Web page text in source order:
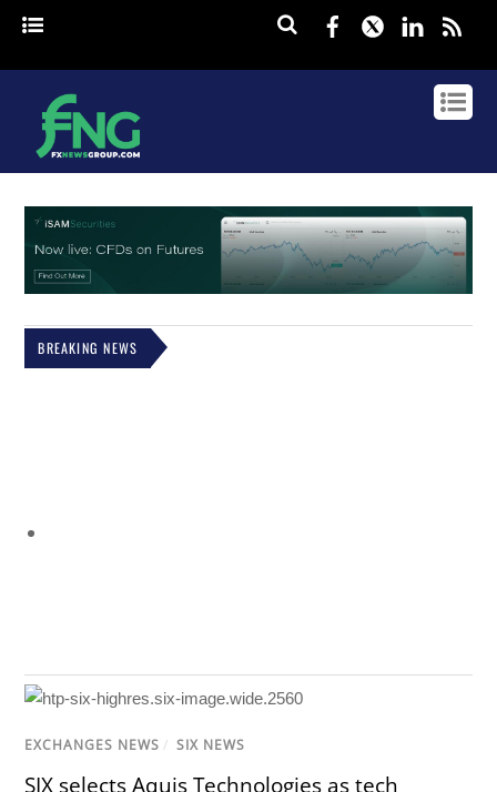
Facebook
Twitter
BREAKING NEWS
EXCHANGES NEWS / SIX NEWS
SIX selects Aquis Technologies as tech